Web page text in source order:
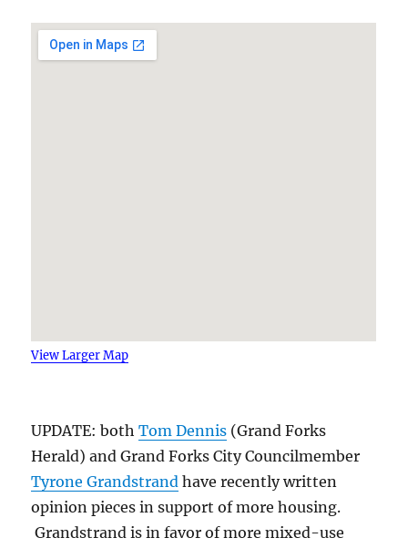
View Larger Map
UPDATE: bothTom Dennis (Grand Forks
Herald) and Grand Forks City Councilmember
Tyrone Grandstrand have recently written
opinion pieces in support of more housing.
Grandstrand is in favor of more mixed-use